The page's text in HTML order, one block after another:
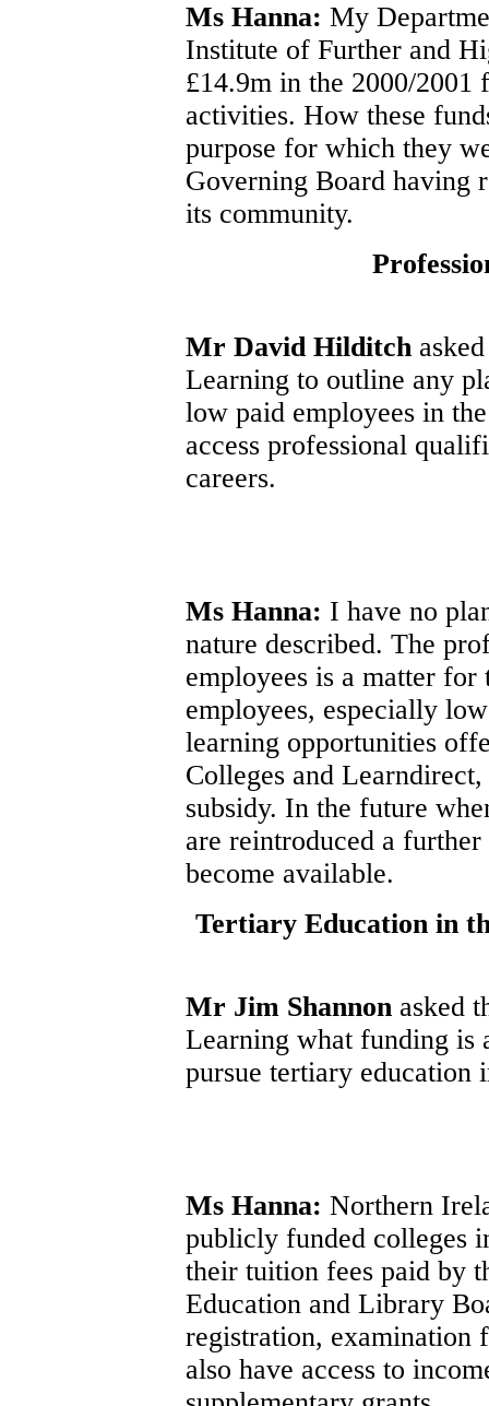
Ms Hanna: My
Institute of Further and
£14.9m in the 2000/2001
activities. How these
purpose for which they
Governing Board having
its community.
Mr David Hilditch
Learning to outline any
low paid employees in
access professional
careers.
Ms Hanna: I have no
nature described. The
employees is a matter
employees, especially
learning opportunities
Colleges and
subsidy. In the future
are reintroduced a
become available.
Tertiary Education in
Mr Jim Shannon asked
Learning what funding is
pursue tertiary education
Ms Hanna: Northern
publicly funded colleges
their tuition fees paid by
Education and Library
registration, examination
also have access to